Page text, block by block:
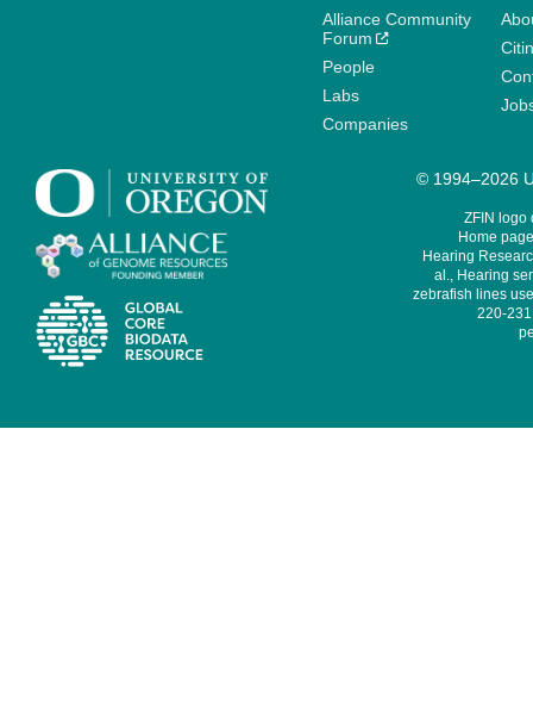
Alliance Community
Forum
People
Labs
Companies
© 1994–2026
ZFIN logo
Home
Hearing
al., Hearing
zebrafish lines
220-